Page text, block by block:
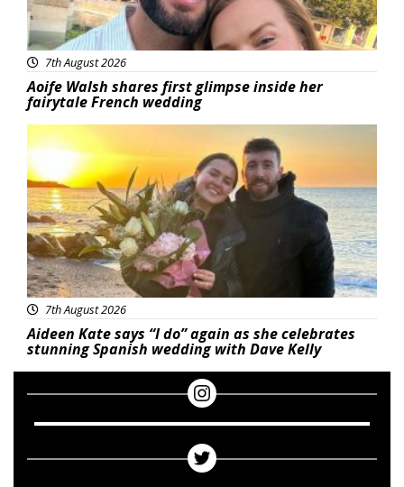
7th August 2026
Aoife Walsh shares first glimpse inside her
fairytale French wedding
Featured
7th August 2026
Aideen Kate says “I do” again as she celebrates
stunning Spanish wedding with Dave Kelly